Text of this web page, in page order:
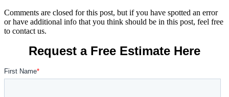
Comments are closed for this post, but if you have spotted an error
or have additional info that you think should be in this post, feel free
to contact us.